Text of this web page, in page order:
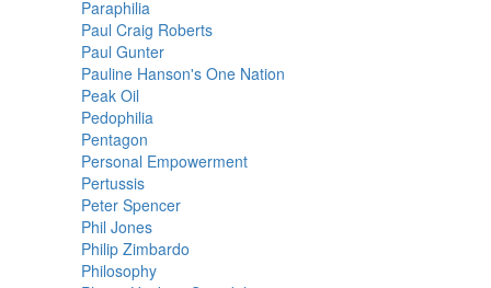
Paraphilia
Paul Craig Roberts
Paul Gunter
Pauline Hanson's One Nation
Peak Oil
Pedophilia
Pentagon
Personal Empowerment
Pertussis
Peter Spencer
Phil Jones
Philip Zimbardo
Philosophy